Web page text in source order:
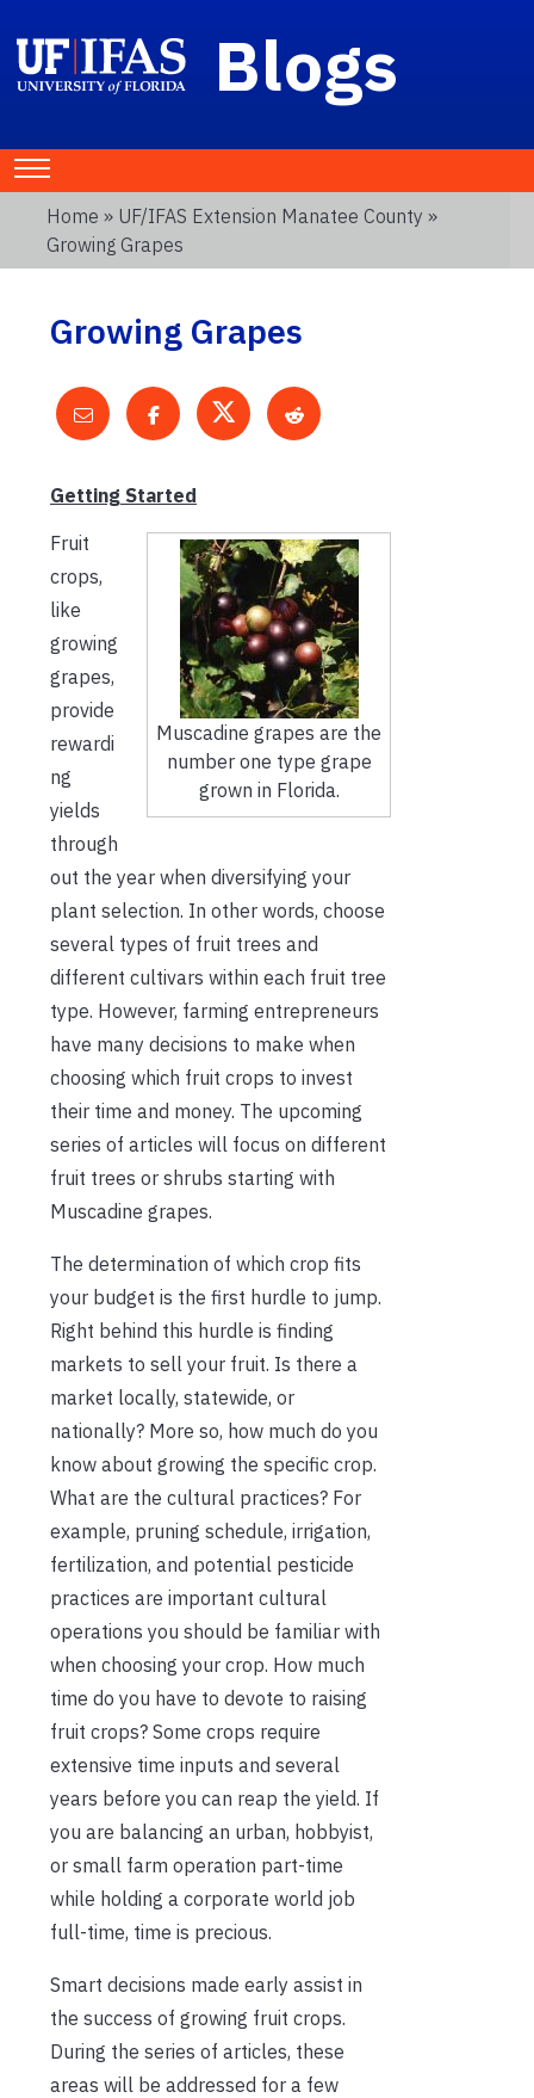
Blogs
Home » UF/IFAS Extension Manatee County »
Growing Grapes
Growing Grapes
Getting Started
Muscadine grapes are the
number one type grape
grown in Florida.
Fruit
crops,
like
growing
grapes,
provide
rewardi
ng
yields
through
out the year when diversifying your
plant selection. In other words, choose
several types of fruit trees and
different cultivars within each fruit tree
type. However, farming entrepreneurs
have many decisions to make when
choosing which fruit crops to invest
their time and money. The upcoming
series of articles will focus on different
fruit trees or shrubs starting with
Muscadine grapes.
The determination of which crop fits
your budget is the first hurdle to jump.
Right behind this hurdle is finding
markets to sell your fruit. Is there a
market locally, statewide, or
nationally? More so, how much do you
know about growing the specific crop.
What are the cultural practices? For
example, pruning schedule, irrigation,
fertilization, and potential pesticide
practices are important cultural
operations you should be familiar with
when choosing your crop. How much
time do you have to devote to raising
fruit crops? Some crops require
extensive time inputs and several
years before you can reap the yield. If
you are balancing an urban, hobbyist,
or small farm operation part-time
while holding a corporate world job
full-time, time is precious.
Smart decisions made early assist in
the success of growing fruit crops.
During the series of articles, these
areas will be addressed for a few